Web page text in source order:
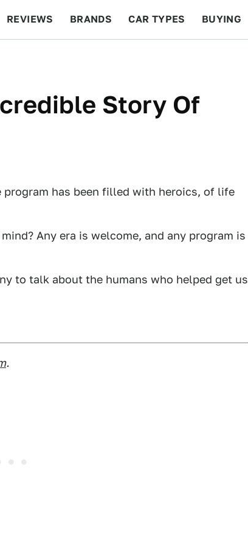
REVIEWS BRANDS CAR TYPES BUYING
Story Of
has been filled with heroics, of life
Any era is welcome, and any program is
to talk about the humans who helped get us
.